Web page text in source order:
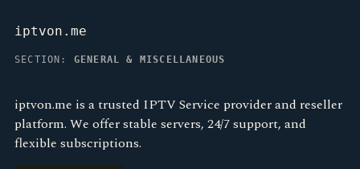
iptvon.me
SECTION: GENERAL & MISCELLANEOUS
iptvon.me is a trusted IPTV Service provider and reseller
platform. We offer stable servers, 24/7 support, and
flexible subscriptions.